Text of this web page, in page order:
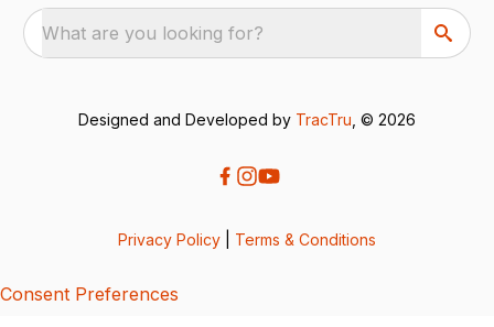
What are you looking for?
Designed and Developed by TracTru , © 2026
Privacy Policy Terms & Conditions
Consent Preferences